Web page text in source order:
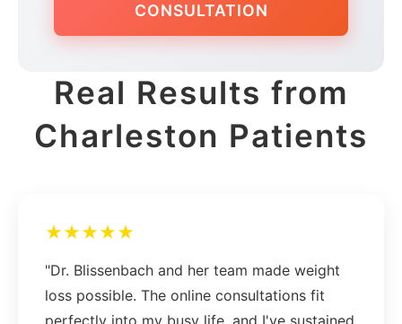
CONSULTATION
Real Results from
Charleston Patients
★★★★★
"Dr. Blissenbach and her team made weight
loss possible. The online consultations fit